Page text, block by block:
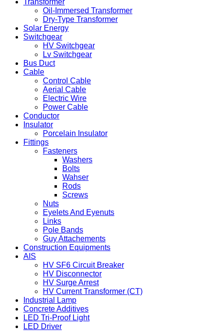
Oil-Immersed Transformer
Dry-Type Transformer
Solar Energy
Switchgear
HV Switchgear
Lv Switchgear
Bus Duct
Cable
Control Cable
Aerial Cable
Electric Wire
Power Cable
Conductor
Insulator
Porcelain Insulator
Fittings
Fasteners
Washers
Bolts
Wahser
Rods
Screws
Nuts
Eyelets And Eyenuts
Links
Pole Bands
Guy Attachements
Construction Equipments
AIS
HV SF6 Circuit Breaker
HV Disconnector
HV Surge Arrest
HV Current Transformer (CT)
Industrial Lamp
Concrete Additives
LED Tri-Proof Light
LED Driver